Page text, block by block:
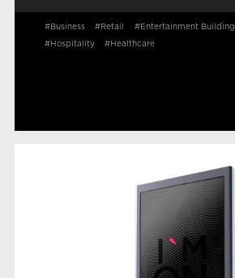
#Business #Retail #Entertainment Building
#Hospitality #Healthcare